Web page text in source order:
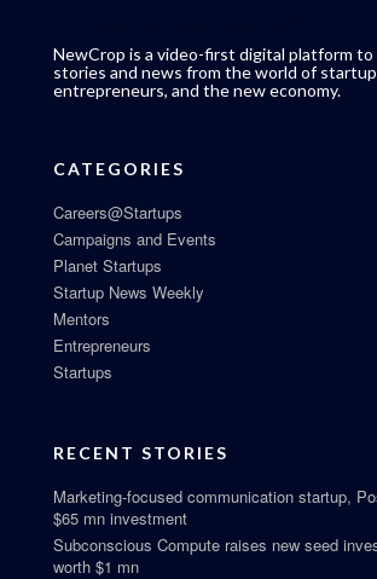
NewCrop is a video-first digital platform to
stories and news from the world of
entrepreneurs, and the new economy.
CATEGORIES
Careers@Startups
Campaigns and Events
Planet Startups
Startup News Weekly
Mentors
Entrepreneurs
Startups
RECENT STORIES
Marketing-focused communication startup,
$65 mn investment
Subconscious Compute raises new seed
worth $1 mn